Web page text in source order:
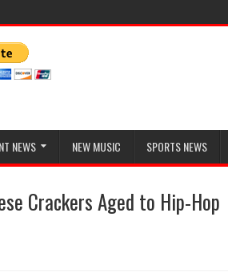
NEWS NEW MUSIC SPORTS NEWS
Crackers Aged to Hip-Hop